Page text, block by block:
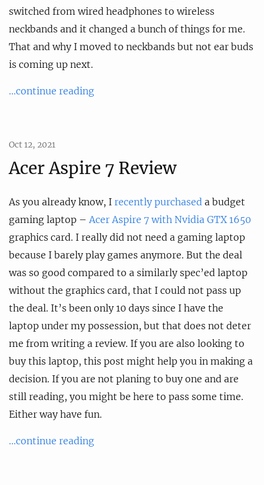
switched from wired headphones to wireless
neckbands and it changed a bunch of things for me.
That and why I moved to neckbands but not ear buds
is coming up next.
...continue reading
Oct 12, 2021
Acer Aspire 7 Review
As you already know, I recently purchased a budget
gaming laptop – Acer Aspire 7 with Nvidia GTX 1650
graphics card. I really did not need a gaming laptop
because I barely play games anymore. But the deal
was so good compared to a similarly spec’ed laptop
without the graphics card, that I could not pass up
the deal. It’s been only 10 days since I have the
laptop under my possession, but that does not deter
me from writing a review. If you are also looking to
buy this laptop, this post might help you in making a
decision. If you are not planing to buy one and are
still reading, you might be here to pass some time.
Either way have fun.
...continue reading